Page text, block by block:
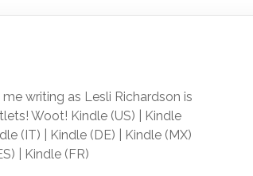
writing as Lesli Richardson is
Woot! Kindle (US) | Kindle
(IT) | Kindle (DE) | Kindle (MX)
| Kindle (FR)